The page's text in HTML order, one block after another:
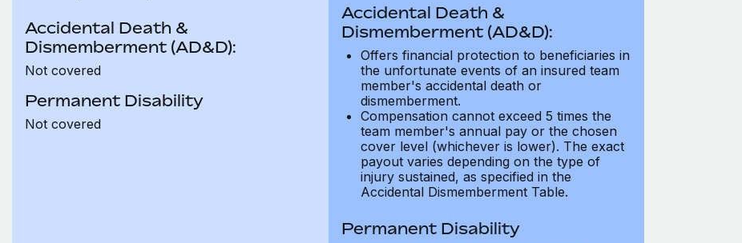
Accidental Death &
Dismemberment (AD&D):
Not covered
Permanent Disability
Not covered
Accidental Death &
Dismemberment (AD&D):
Offers financial protection to beneficiaries in
the unfortunate events of an insured team
member's accidental death or
dismemberment.
Compensation cannot exceed 5 times the
team member's annual pay or the chosen
cover level (whichever is lower). The exact
payout varies depending on the type of
injury sustained, as specified in the
Accidental Dismemberment Table.
Permanent Disability